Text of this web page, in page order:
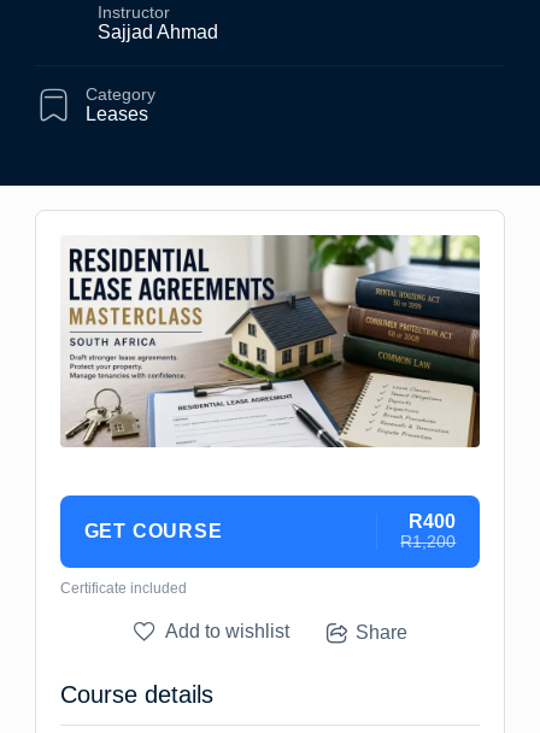
Instructor
Sajjad Ahmad
Category
Leases
GET COURSE R400
R1,200
Certificate included
Add to wishlist Share
Course details